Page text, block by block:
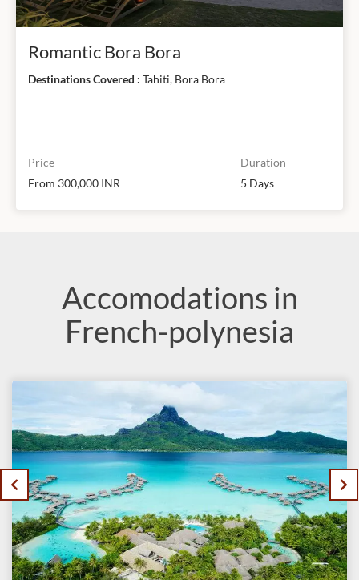
Romantic Bora Bora
Destinations Covered : Tahiti, Bora Bora
Price
From 300,000 INR
Duration
5 Days
Accomodations in
French-polynesia